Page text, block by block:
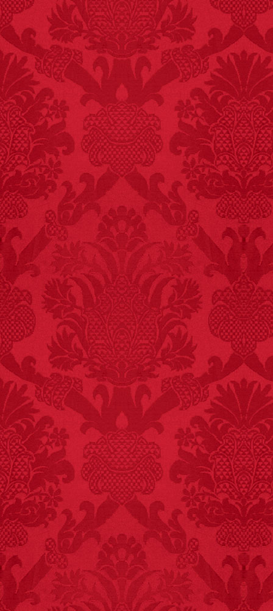
FACT:Deaths attributed
to “loud sounds” since
1970: 34,831.
- FINAL EXITS by
Michael Largo
FACT:Three people die
each year testing if a 9V
battery works on their
tongue.
Poets have a life
span fifteen years
below average.
– FINAL EXITS by
Michael Largo
FACT:One of the
largest carriers of
hepatitis B is dinner
mints.